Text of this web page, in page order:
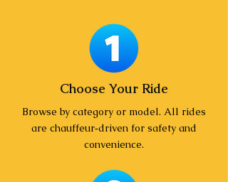
Choose Your Ride
Browse by category or model. All rides
are chauffeur‑driven for safety and
convenience.